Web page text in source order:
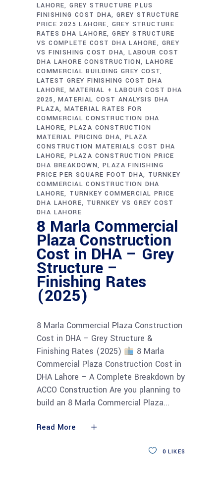
LAHORE GREY STRUCTURE PLUS
FINISHING COST DHA GREY STRUCTURE
PRICE 2025 LAHORE
GREY STRUCTURE
RATES DHA LAHORE GREY STRUCTURE
VS COMPLETE COST DHA LAHORE
GREY
VS FINISHING COST DHA LABOUR COST
DHA LAHORE CONSTRUCTION LAHORE
COMMERCIAL BUILDING GREY COST
LATEST GREY FINISHING COST DHA
LAHORE MATERIAL + LABOUR COST DHA
2025
MATERIAL COST ANALYSIS DHA
PLAZA
MATERIAL RATES FOR
COMMERCIAL CONSTRUCTION DHA
LAHORE PLAZA CONSTRUCTION
MATERIAL PRICING DHA
PLAZA
CONSTRUCTION MATERIALS COST DHA
LAHORE PLAZA CONSTRUCTION PRICE
DHA BREAKDOWN PLAZA FINISHING
PRICE PER SQUARE FOOT DHA
TURNKEY
COMMERCIAL CONSTRUCTION DHA
LAHORE TURNKEY COMMERCIAL PRICE
DHA LAHORE
TURNKEY VS GREY COST
DHA LAHORE
8 Marla Commercial
Plaza Construction
Cost in DHA – Grey
Structure –
Finishing Rates
(2025)
8 Marla Commercial Plaza Construction
Cost in DHA – Grey Structure &
Finishing Rates (2025)
8 Marla
Commercial Plaza Construction Cost in
DHA Lahore – A Complete Breakdown by
ACCO Construction Are you planning to
build an 8 Marla Commercial Plaza
Read More
0 LIKES